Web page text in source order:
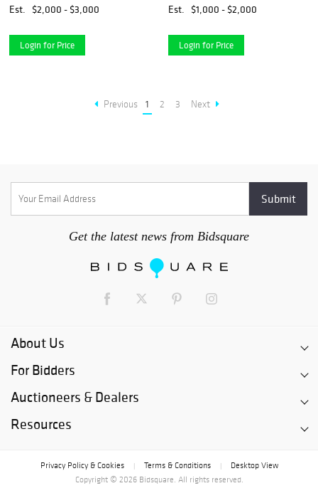
Est.
$2,000 - $3,000
Login for Price
Est.
$1,000 - $2,000
Login for Price
Previous 1 2 3 Next
Get the latest news from Bidsquare
About Us
For Bidders
Auctioneers & Dealers
Resources
Privacy Policy & Cookies Terms & Conditions
Desktop View
Copyright © 2026 Bidsquare. All rights reserved.